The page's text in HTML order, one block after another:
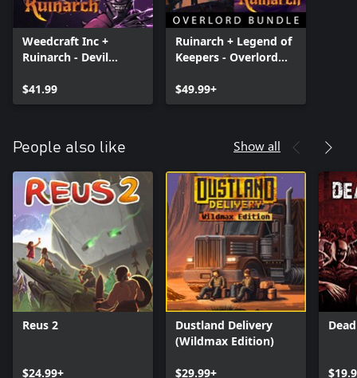
Weedcraft Inc +
Ruinarch - Devil
$41.99
Ruinarch + Legend of
Keepers - Overlord
$49.99+
People also like Show all
Reus 2
$24.99+
Dustland Delivery
(Wildmax Edition)
$29.99+